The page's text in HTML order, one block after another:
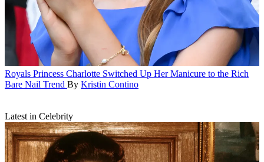
Royals Princess Charlotte Switched Up Her Manicure to the Rich
Bare Nail Trend By Kristin Contino
Latest in Celebrity